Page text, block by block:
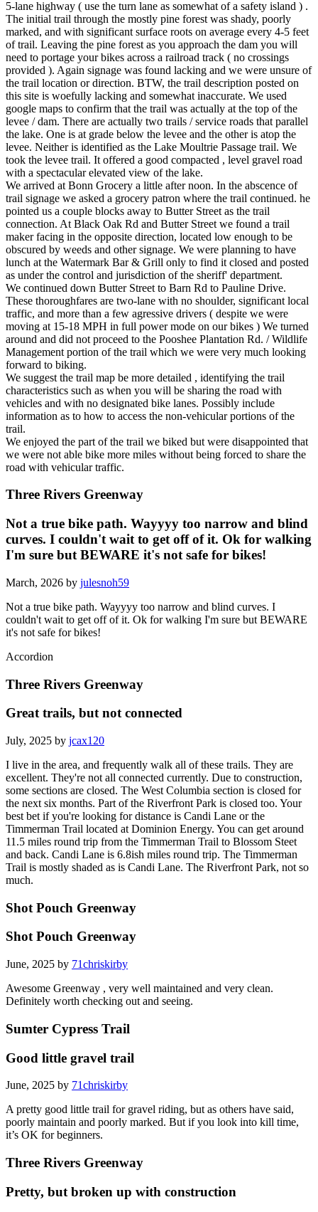
5-lane highway ( use the turn lane as somewhat of a safety island ) .
The initial trail through the mostly pine forest was shady, poorly
marked, and with significant surface roots on average every 4-5 feet
of trail. Leaving the pine forest as you approach the dam you will
need to portage your bikes across a railroad track ( no crossings
provided ). Again signage was found lacking and we were unsure of
the trail location or direction. BTW, the trail description posted on
this site is woefully lacking and somewhat inaccurate. We used
google maps to confirm that the trail was actually at the top of the
levee / dam. There are actually two trails / service roads that parallel
the lake. One is at grade below the levee and the other is atop the
levee. Neither is identified as the Lake Moultrie Passage trail. We
took the levee trail. It offered a good compacted , level gravel road
with a spectacular elevated view of the lake.
We arrived at Bonn Grocery a little after noon. In the abscence of
trail signage we asked a grocery patron where the trail continued. he
pointed us a couple blocks away to Butter Street as the trail
connection. At Black Oak Rd and Butter Street we found a trail
maker facing in the opposite direction, located low enough to be
obscured by weeds and other signage. We were planning to have
lunch at the Watermark Bar & Grill only to find it closed and posted
as under the control and jurisdiction of the sheriff' department.
We continued down Butter Street to Barn Rd to Pauline Drive.
These thoroughfares are two-lane with no shoulder, significant local
traffic, and more than a few agressive drivers ( despite we were
moving at 15-18 MPH in full power mode on our bikes ) We turned
around and did not proceed to the Pooshee Plantation Rd. / Wildlife
Management portion of the trail which we were very much looking
forward to biking.
We suggest the trail map be more detailed , identifying the trail
characteristics such as when you will be sharing the road with
vehicles and with no designated bike lanes. Possibly include
information as to how to access the non-vehicular portions of the
trail.
We enjoyed the part of the trail we biked but were disappointed that
we were not able bike more miles without being forced to share the
road with vehicular traffic.
Three Rivers Greenway
Not a true bike path. Wayyyy too narrow and blind
curves. I couldn't wait to get off of it. Ok for walking
I'm sure but BEWARE it's not safe for bikes!
March, 2026 by julesnoh59
Not a true bike path. Wayyyy too narrow and blind curves. I
couldn't wait to get off of it. Ok for walking I'm sure but BEWARE
it's not safe for bikes!
Accordion
Three Rivers Greenway
Great trails, but not connected
July, 2025 by jcax120
I live in the area, and frequently walk all of these trails. They are
excellent. They're not all connected currently. Due to construction,
some sections are closed. The West Columbia section is closed for
the next six months. Part of the Riverfront Park is closed too. Your
best bet if you're looking for distance is Candi Lane or the
Timmerman Trail located at Dominion Energy. You can get around
11.5 miles round trip from the Timmerman Trail to Blossom Steet
and back. Candi Lane is 6.8ish miles round trip. The Timmerman
Trail is mostly shaded as is Candi Lane. The Riverfront Park, not so
much.
Shot Pouch Greenway
Shot Pouch Greenway
June, 2025 by 71chriskirby
Awesome Greenway , very well maintained and very clean.
Definitely worth checking out and seeing.
Sumter Cypress Trail
Good little gravel trail
June, 2025 by 71chriskirby
A pretty good little trail for gravel riding, but as others have said,
poorly maintain and poorly marked. But if you look into kill time,
it’s OK for beginners.
Three Rivers Greenway
Pretty, but broken up with construction